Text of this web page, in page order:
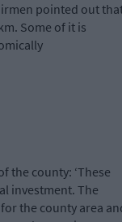
pointed out
Some of it is
the county: ‘These
investment. The
the county area